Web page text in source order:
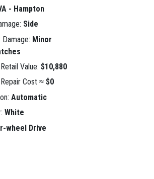
- Hampton
Side
Minor
Value: $10,880
Cost ≈ $0
Automatic
White
wheel Drive